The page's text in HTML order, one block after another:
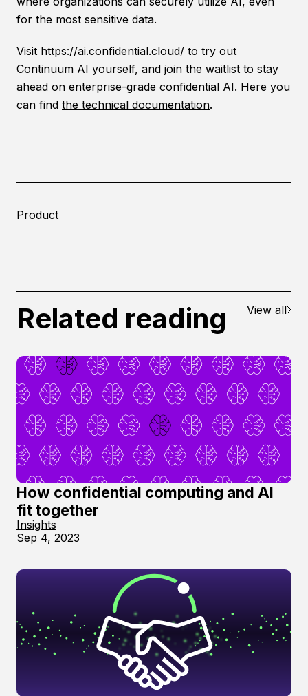
for the most sensitive data.
Visit https://ai.confidential.cloud/ to try out
Continuum AI yourself, and join the waitlist to stay
ahead on enterprise-grade confidential AI. Here you
can find the technical documentation.
Product
Related reading View all
How confidential computing and AI
fit together
Insights
Sep 4, 2023